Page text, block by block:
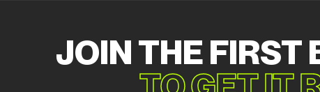
JOIN THE FIRST